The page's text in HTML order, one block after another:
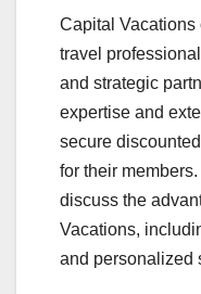
Capital Vacations
travel
and strategic
expertise and
secure
for their
discuss the
Vacations,
and personalized